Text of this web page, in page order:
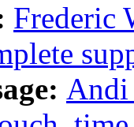
Frederic
Andi